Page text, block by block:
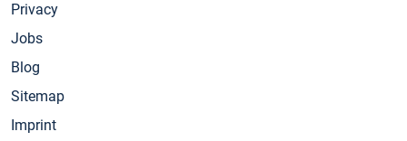
Privacy
Jobs
Blog
Sitemap
Imprint